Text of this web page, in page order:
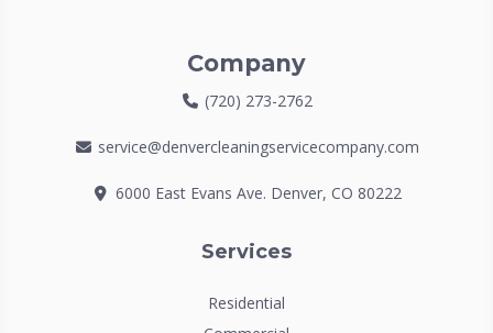
Company
(720) 273-2762
service@denvercleaningservicecompany.com
6000 East Evans Ave. Denver, CO 80222
Services
Residential